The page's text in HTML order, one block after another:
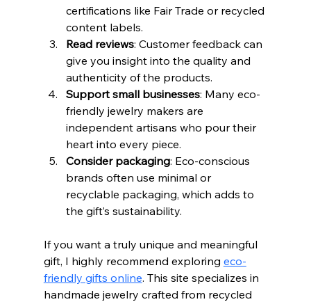
certifications like Fair Trade or recycled
content labels.
Read reviews: Customer feedback can
give you insight into the quality and
authenticity of the products.
Support small businesses: Many eco-
friendly jewelry makers are
independent artisans who pour their
heart into every piece.
Consider packaging: Eco-conscious
brands often use minimal or
recyclable packaging, which adds to
the gift’s sustainability.
If you want a truly unique and meaningful
gift, I highly recommend exploring eco-
friendly gifts online. This site specializes in
handmade jewelry crafted from recycled